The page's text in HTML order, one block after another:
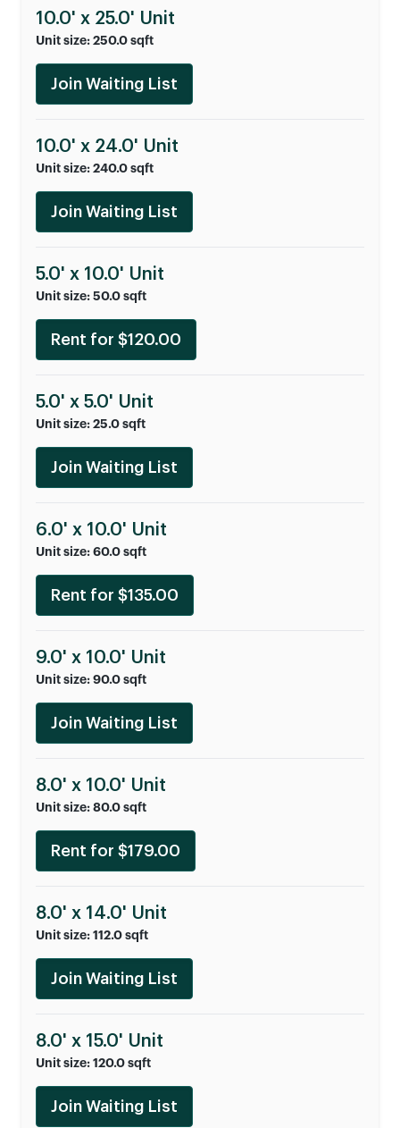
10.0' x 25.0' Unit
Unit size: 250.0 sqft
Join Waiting List
10.0' x 24.0' Unit
Unit size: 240.0 sqft
Join Waiting List
5.0' x 10.0' Unit
Unit size: 50.0 sqft
Rent for $120.00
5.0' x 5.0' Unit
Unit size: 25.0 sqft
Join Waiting List
6.0' x 10.0' Unit
Unit size: 60.0 sqft
Rent for $135.00
9.0' x 10.0' Unit
Unit size: 90.0 sqft
Join Waiting List
8.0' x 10.0' Unit
Unit size: 80.0 sqft
Rent for $179.00
8.0' x 14.0' Unit
Unit size: 112.0 sqft
Join Waiting List
8.0' x 15.0' Unit
Unit size: 120.0 sqft
Join Waiting List